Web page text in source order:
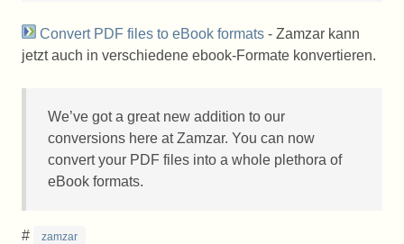
Convert PDF files to eBook formats - Zamzar kann
jetzt auch in verschiedene ebook-Formate konvertieren.
We’ve got a great new addition to our
conversions here at Zamzar. You can now
convert your PDF files into a whole plethora of
eBook formats.
# zamzar